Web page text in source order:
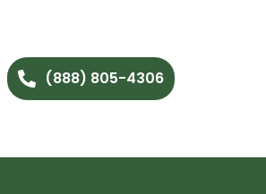
(888) 805-4306